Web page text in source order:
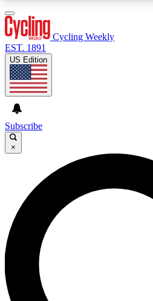
GET CLUB ACCESS
For the quickest way to join,
below. We’ll send a
you up to Cycling Weekly
latest cycling news, riding
Cycling Weekly
EST. 1891
US Edition
Subscribe
×